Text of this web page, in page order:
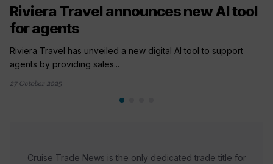
Riviera Travel announces new AI tool
for agents
Riviera Travel has unveiled a new digital AI tool to support
agents by providing sales...
27 October 2025
Cruise Trade News is the only dedicated trade title for